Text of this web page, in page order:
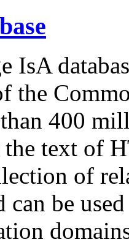
IsA
the
400
text of
of
can be